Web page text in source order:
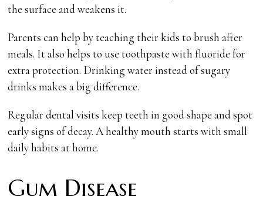
the surface and weakens it.
Parents can help by teaching their kids to brush after
meals. It also helps to use toothpaste with fluoride for
extra protection. Drinking water instead of sugary
drinks makes a big difference.
Regular dental visits keep teeth in good shape and spot
early signs of decay. A healthy mouth starts with small
daily habits at home.
Gum Disease